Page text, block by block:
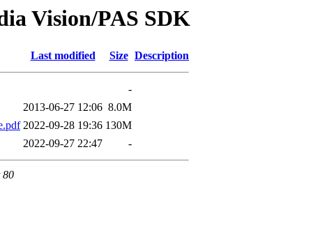
Vision/PAS SDK
Last modified Size Description
-
2013-06-27 12:06 8.0M
2022-09-28 19:36 130M
2022-09-27 22:47 -
80